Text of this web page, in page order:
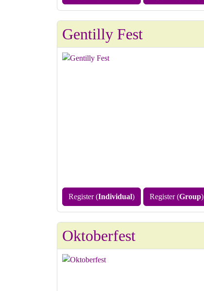
Gentilly Fest
Register (Individual) Register (Group)
Oktoberfest